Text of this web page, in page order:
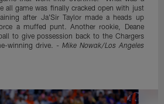
all game was finally cracked open with just
after Ja'Sir Taylor made a heads up
a muffed punt. Another rookie, Deane
to give possession back to the Chargers
winning drive. - Mike Nowak/Los Angeles